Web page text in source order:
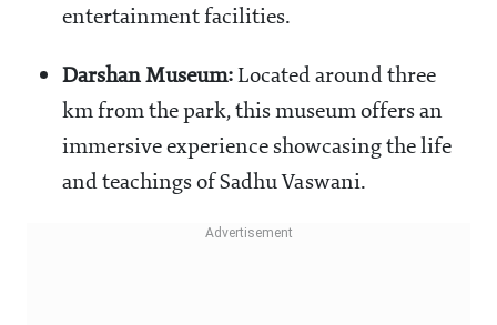
entertainment facilities.
Darshan Museum: Located around three
km from the park, this museum offers an
immersive experience showcasing the life
and teachings of Sadhu Vaswani.